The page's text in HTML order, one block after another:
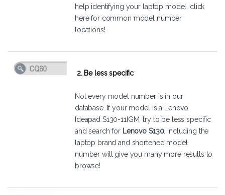
help identifying your laptop model, click
herefor common model number
locations!
2. Be less specific
Not every model number is in our
database. If your model is a Lenovo
Ideapad S130-11IGM, try to be less specific
and search for Lenovo S130. Including the
laptop brand and shortened model
number will give you many more results to
browse!